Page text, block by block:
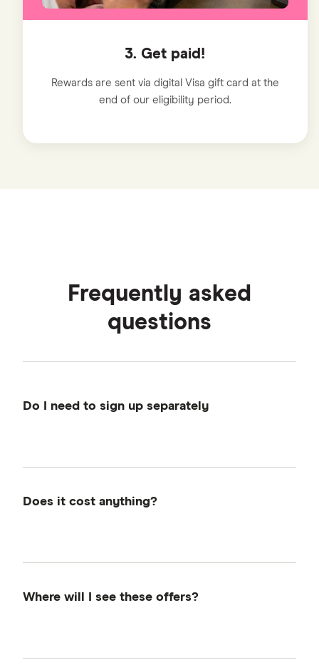
3. Get paid!
Rewards are sent via digital Visa gift card at the
end of our eligibility period.
Frequently asked
questions
Do I need to sign up separately
browsing and taking action on eligible
Does it cost anything?
and part of that funds your reward—at no
Where will I see these offers?